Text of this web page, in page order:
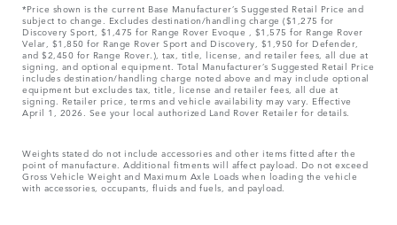
*Price shown is the current Base Manufacturer’s Suggested Retail Price and
subject to change. Excludes destination/handling charge ($1,275 for
Discovery Sport, $1,475 for Range Rover Evoque , $1,575 for Range Rover
Velar, $1,850 for Range Rover Sport and Discovery, $1,950 for Defender,
and $2,450 for Range Rover.), tax, title, license, and retailer fees, all due at
signing, and optional equipment. Total Manufacturer’s Suggested Retail Price
includes destination/handling charge noted above and may include optional
equipment but excludes tax, title, license and retailer fees, all due at
signing. Retailer price, terms and vehicle availability may vary. Effective
April 1, 2026. See your local authorized Land Rover Retailer for details.
Weights stated do not include accessories and other items fitted after the
point of manufacture. Additional fitments will affect payload. Do not exceed
Gross Vehicle Weight and Maximum Axle Loads when loading the vehicle
with accessories, occupants, fluids and fuels, and payload.